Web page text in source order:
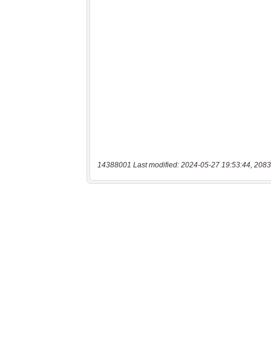
14388001 Last modified: 2024-05-27 19:53:44,